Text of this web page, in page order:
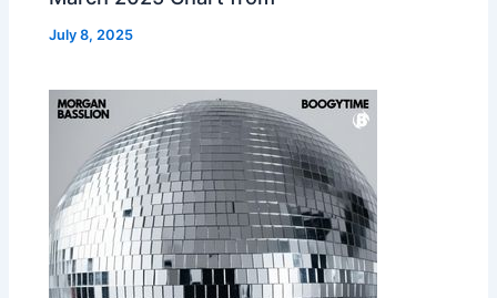
July 8, 2025